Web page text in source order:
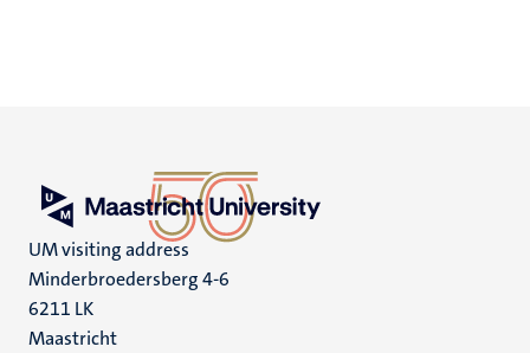
UM visiting address
Minderbroedersberg 4-6
6211 LK
Maastricht